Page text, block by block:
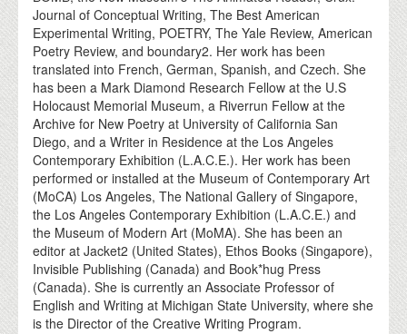
Journal of Conceptual Writing, The Best American
Experimental Writing, POETRY, The Yale Review, American
Poetry Review, and boundary2. Her work has been
translated into French, German, Spanish, and Czech. She
has been a Mark Diamond Research Fellow at the U.S
Holocaust Memorial Museum, a Riverrun Fellow at the
Archive for New Poetry at University of California San
Diego, and a Writer in Residence at the Los Angeles
Contemporary Exhibition (L.A.C.E.). Her work has been
performed or installed at the Museum of Contemporary Art
(MoCA) Los Angeles, The National Gallery of Singapore,
the Los Angeles Contemporary Exhibition (L.A.C.E.) and
the Museum of Modern Art (MoMA). She has been an
editor at Jacket2 (United States), Ethos Books (Singapore),
Invisible Publishing (Canada) and Book*hug Press
(Canada). She is currently an Associate Professor of
English and Writing at Michigan State University, where she
is the Director of the Creative Writing Program.